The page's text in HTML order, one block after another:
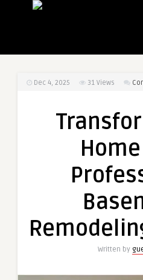
Dec 4, 2025 31 Views
Written by